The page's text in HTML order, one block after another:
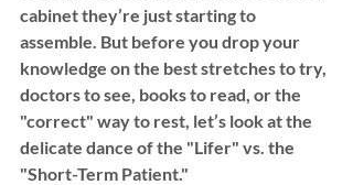
cabinet they’re just starting to
assemble. But before you drop your
knowledge on the best stretches to try,
doctors to see, books to read, or the
"correct" way to rest, let’s look at the
delicate dance of the "Lifer" vs. the
"Short-Term Patient."